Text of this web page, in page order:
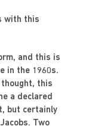
with this
and this is
in the 1960s.
this
a declared
but certainly
Two